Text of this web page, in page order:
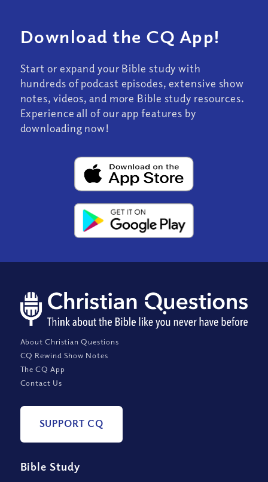
Download the CQ App!
Start or expand your Bible study with
hundreds of podcast episodes, extensive show
notes, videos, and more Bible study resources.
Experience all of our app features by
downloading now!
About Christian Questions
CQ Rewind Show Notes
The CQ App
Contact Us
SUPPORT CQ
Bible Study